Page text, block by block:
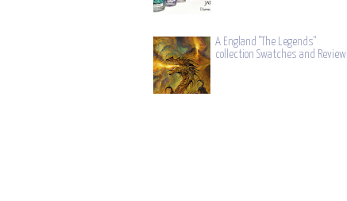
A England "The Legends"
collection Swatches and Review